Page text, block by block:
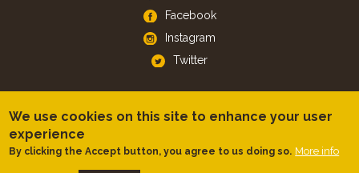
Facebook
Instagram
Twitter
Android
We use cookies on this site to enhance your user
experience
By clicking the Accept button, you agree to us doing so. More info